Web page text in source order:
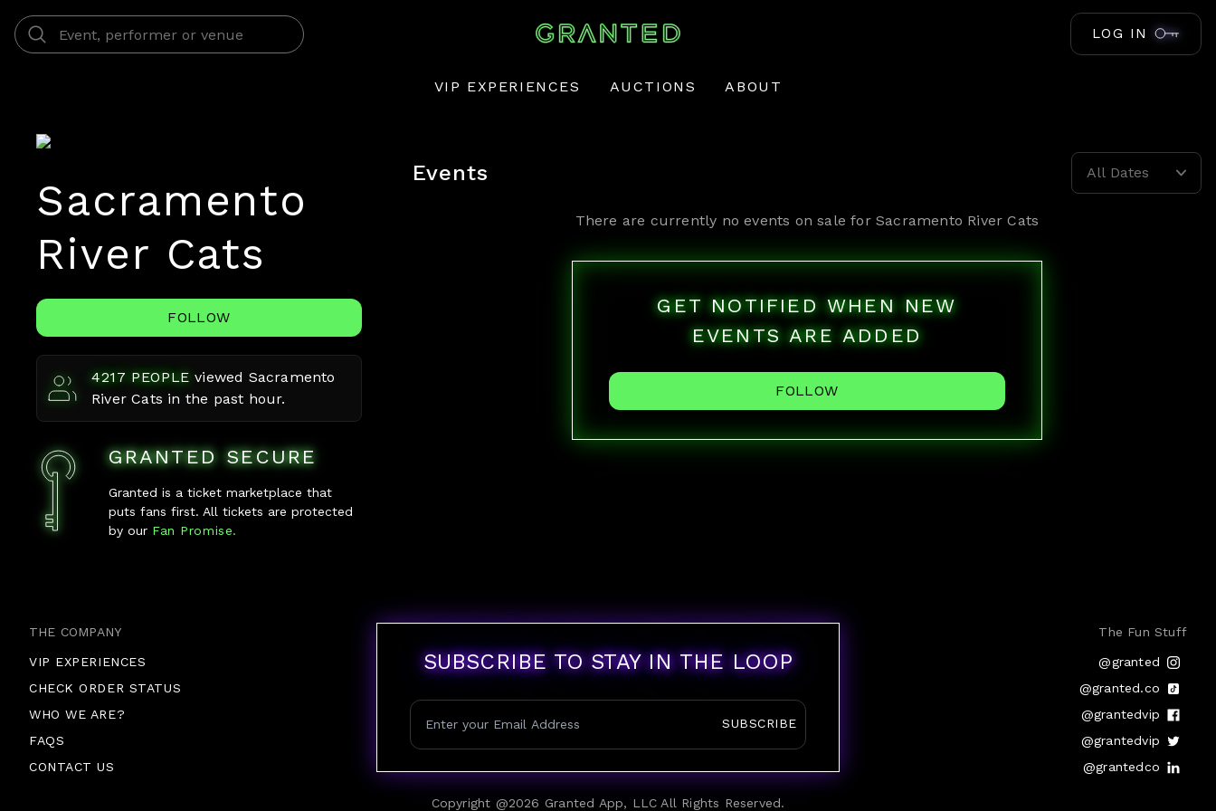
LOG IN
VIP EXPERIENCES AUCTIONS ABOUT
Sacramento
River Cats
FOLLOW
4217 PEOPLE viewed Sacramento
River Cats in the past hour.
GRANTED SECURE
Granted is a ticket marketplace that
puts fans first. All tickets are protected
by ourFan Promise.
Events All Dates
There are currently no events on sale forSacramento River Cats
GET NOTIFIED WHEN NEW
EVENTS ARE ADDED
FOLLOW
THE COMPANY
VIP EXPERIENCES
CHECK ORDER STATUS
WHO WE ARE?
FAQS
CONTACT US
SUBSCRIBE TO STAY IN THE LOOP
SUBSCRIBE
Copyright @2026 Granted App, LLC All Rights Reserved.
The Fun Stuff
@granted
@granted.co
@grantedvip
@grantedvip
@grantedco